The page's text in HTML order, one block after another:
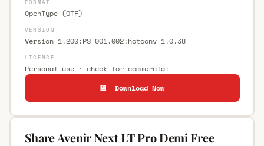
FORMAT
OpenType (OTF)
VERSION
Version 1.200;PS 001.002;hotconv 1.0.38
LICENCE
Personal use · check for commercial
💾 Download Now
Share Avenir Next LT Pro Demi Free